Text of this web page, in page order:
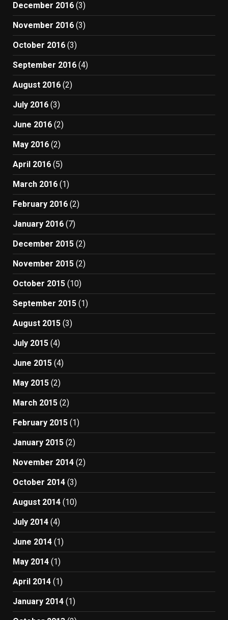
December 2016 (3)
November 2016 (3)
October 2016 (3)
September 2016 (4)
August 2016 (2)
July 2016 (3)
June 2016 (2)
May 2016 (2)
April 2016 (5)
March 2016 (1)
February 2016 (2)
January 2016 (7)
December 2015 (2)
November 2015 (2)
October 2015 (10)
September 2015 (1)
August 2015 (3)
July 2015 (4)
June 2015 (4)
May 2015 (2)
March 2015 (2)
February 2015 (1)
January 2015 (2)
November 2014 (2)
October 2014 (3)
August 2014 (10)
July 2014 (4)
June 2014 (1)
May 2014 (1)
April 2014 (1)
January 2014 (1)